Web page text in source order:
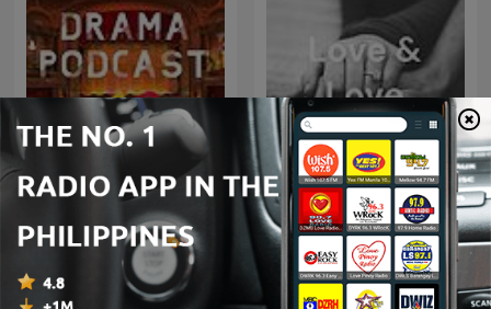
Radio Drama Love & Love